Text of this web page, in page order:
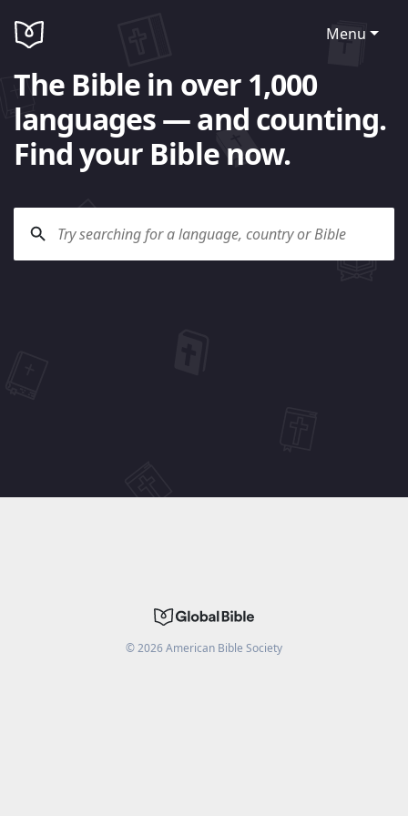
Menu
The Bible in over 1,000
languages — and counting.
Find your Bible now.
©2026American Bible Society